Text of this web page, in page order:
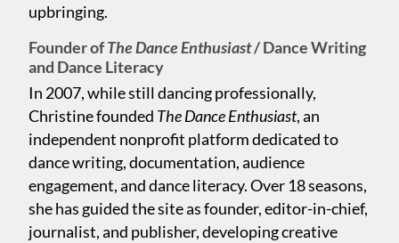
upbringing.
Founder ofThe Dance Enthusiast/ Dance Writing
and Dance Literacy
In 2007, while still dancing professionally,
Christine founded The Dance Enthusiast, an
independent nonprofit platform dedicated to
dance writing, documentation, audience
engagement, and dance literacy. Over 18 seasons,
she has guided the site as founder, editor-in-chief,
journalist, and publisher, developing creative